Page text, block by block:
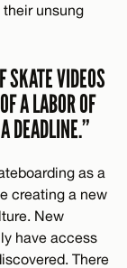
unsung
SKATE VIDEOS
A LABOR OF
DEADLINE.”
as a
creating a new
New
have access
There